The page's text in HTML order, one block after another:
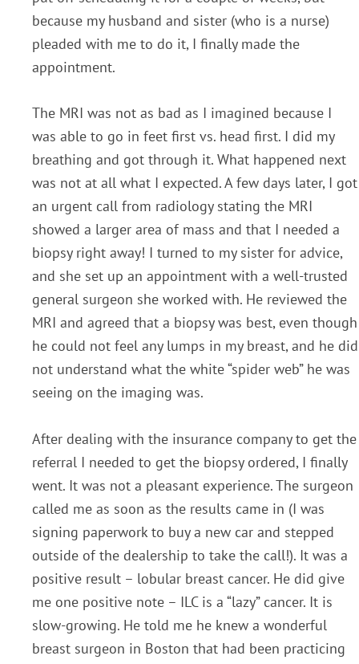
because my husband and sister (who is a nurse)
pleaded with me to do it, I finally made the
appointment.
The MRI was not as bad as I imagined because I
was able to go in feet first vs. head first. I did my
breathing and got through it. What happened next
was not at all what I expected. A few days later, I got
an urgent call from radiology stating the MRI
showed a larger area of mass and that I needed a
biopsy right away! I turned to my sister for advice,
and she set up an appointment with a well-trusted
general surgeon she worked with. He reviewed the
MRI and agreed that a biopsy was best, even though
he could not feel any lumps in my breast, and he did
not understand what the white “spider web” he was
seeing on the imaging was.
After dealing with the insurance company to get the
referral I needed to get the biopsy ordered, I finally
went. It was not a pleasant experience. The surgeon
called me as soon as the results came in (I was
signing paperwork to buy a new car and stepped
outside of the dealership to take the call!). It was a
positive result – lobular breast cancer. He did give
me one positive note – ILC is a “lazy” cancer. It is
slow-growing. He told me he knew a wonderful
breast surgeon in Boston that had been practicing